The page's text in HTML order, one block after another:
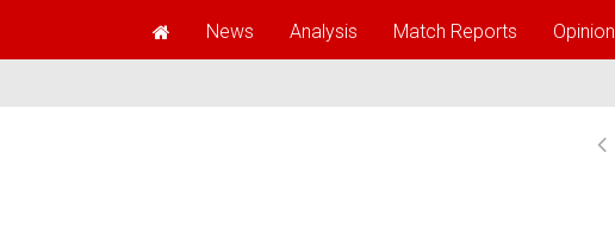
News Analysis Match Reports Opinion